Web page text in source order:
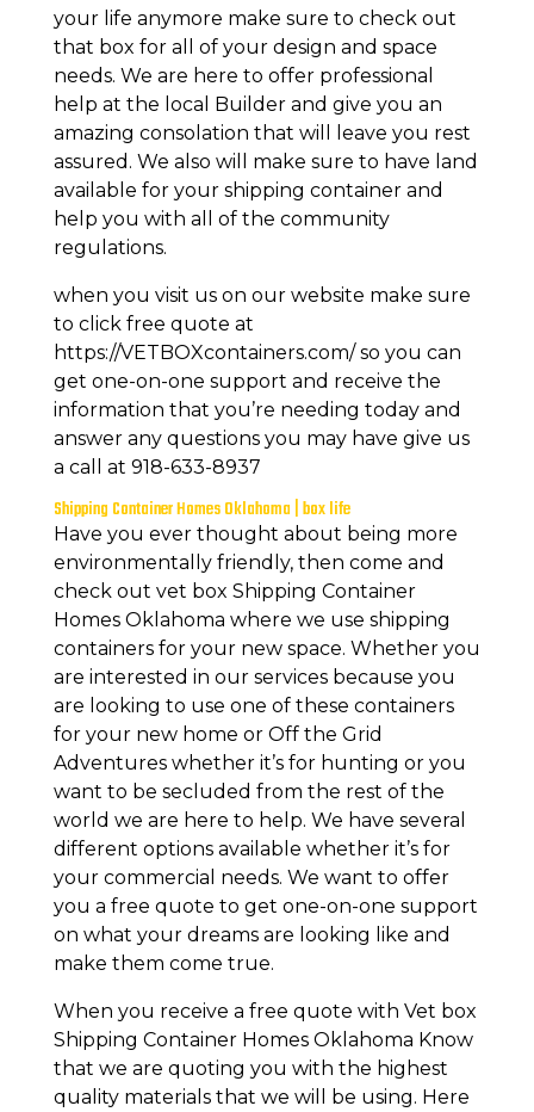
your life anymore make sure to check out
that box for all of your design and space
needs. We are here to offer professional
help at the local Builder and give you an
amazing consolation that will leave you rest
assured. We also will make sure to have land
available for your shipping container and
help you with all of the community
regulations.
when you visit us on our website make sure
to click free quote at
https://VETBOXcontainers.com/ so you can
get one-on-one support and receive the
information that you’re needing today and
answer any questions you may have give us
a call at 918-633-8937
Shipping Container Homes Oklahoma | box life
Have you ever thought about being more
environmentally friendly, then come and
check out vet box Shipping Container
Homes Oklahoma where we use shipping
containers for your new space. Whether you
are interested in our services because you
are looking to use one of these containers
for your new home or Off the Grid
Adventures whether it’s for hunting or you
want to be secluded from the rest of the
world we are here to help. We have several
different options available whether it’s for
your commercial needs. We want to offer
you a free quote to get one-on-one support
on what your dreams are looking like and
make them come true.
When you receive a free quote with Vet box
Shipping Container Homes Oklahoma Know
that we are quoting you with the highest
quality materials that we will be using. Here